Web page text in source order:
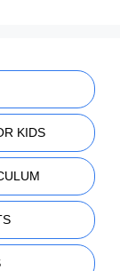
KIDS